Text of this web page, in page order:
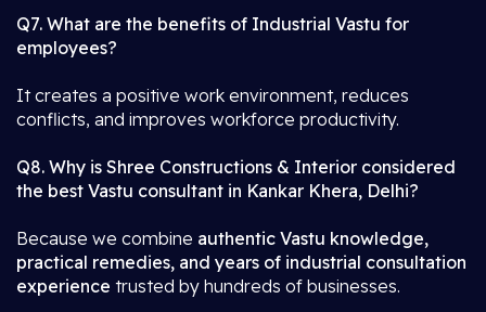
Q7. What are the benefits of Industrial Vastu for
employees?
It creates a positive work environment, reduces
conflicts, and improves workforce productivity.
Q8. Why is Shree Constructions & Interior considered
the best Vastu consultant in Kankar Khera, Delhi?
Because we combine authentic Vastu knowledge,
practical remedies, and years of industrial consultation
experience trusted by hundreds of businesses.